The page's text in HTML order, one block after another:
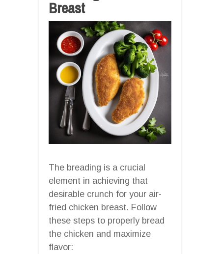
Breast
The breading is a crucial
element in achieving that
desirable crunch for your air-
fried chicken breast. Follow
these steps to properly bread
the chicken and maximize
flavor: